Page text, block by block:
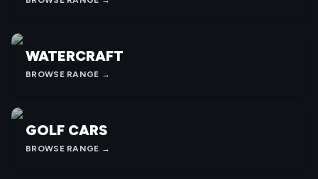
WATERCRAFT
BROWSE RANGE →
GOLF CARS
BROWSE RANGE →